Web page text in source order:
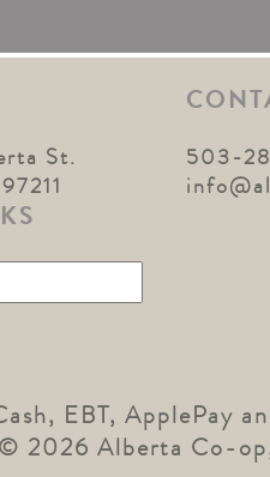
St.
503-
EBT, ApplePay
© 2026 Alberta Co-